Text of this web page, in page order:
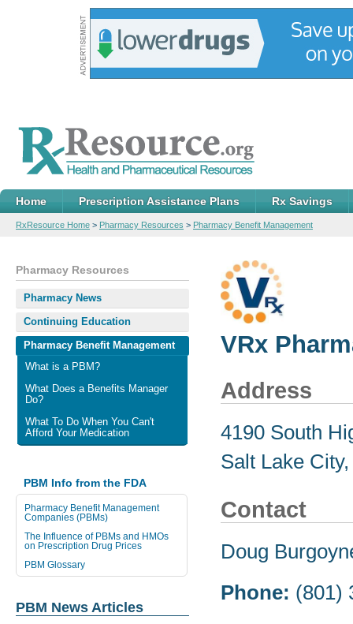
Home Prescription Assistance Plans Rx Savings
RxResource Home > Pharmacy Resources > Pharmacy Benefit Management
VRx
Address
4190 South
Salt Lake
Contact
Doug
Phone: (801)
Pharmacy Resources
Pharmacy News
Continuing Education
Pharmacy Benefit Management
What is a PBM?
What Does a Benefits Manager
Do?
What To Do When You Can't
Afford Your Medication
PBM Info from the FDA
Pharmacy Benefit Management
Companies (PBMs)
The Influence of PBMs and HMOs
on Prescription Drug Prices
PBM Glossary
PBM News Articles